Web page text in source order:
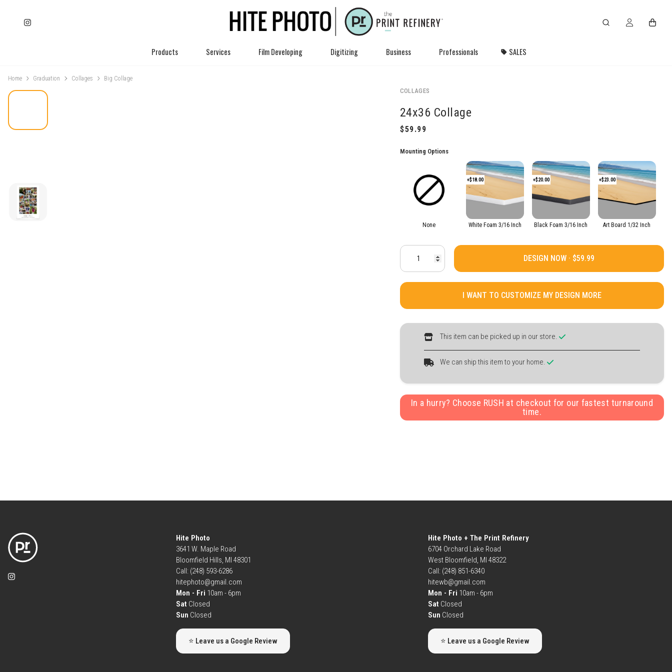
Products Services Film Developing Digitizing Business Professionals SALES
Home Graduation Collages Big Collage
COLLAGES
24x36 Collage
Mounting Options
None
+$18.00
White Foam 3/16 Inch
+$20.00
Black Foam 3/16 Inch
+$23.00
Art Board 1/32 Inch
DESIGN NOW ·
I WANT TO CUSTOMIZE MY DESIGN MORE
This item can be picked up in our store.
We can ship this item to your home.
In a hurry? Choose RUSH at checkout for our fastest turnaround
time.
Hite Photo
3641 W. Maple Road
Bloomfield Hills, MI 48301
Call: (248) 593-6286
hitephoto@gmail.com
Mon - Fri 10am - 6pm
Sat Closed
Sun Closed
⭐ Leave us a Google Review
Hite Photo + The Print Refinery
6704 Orchard Lake Road
West Bloomfield, MI 48322
Call: (248) 851-6340
hitewb@gmail.com
Mon - Fri 10am - 6pm
Sat Closed
Sun Closed
⭐ Leave us a Google Review